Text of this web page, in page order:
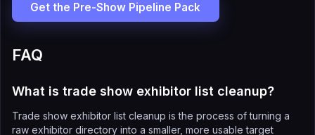
Get the Pre-Show Pipeline Pack
FAQ
What is trade show exhibitor list cleanup?
Trade show exhibitor list cleanup is the process of turning a
raw exhibitor directory into a smaller, more usable target